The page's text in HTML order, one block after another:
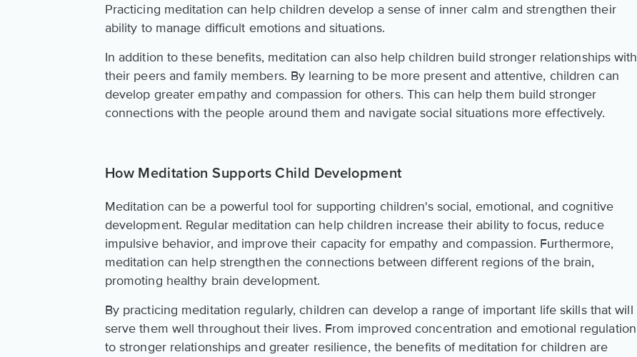
Practicing meditation can help children develop a sense of inner calm and strengthen their
ability to manage difficult emotions and situations.
In addition to these benefits, meditation can also help children build stronger relationships with
their peers and family members. By learning to be more present and attentive, children can
develop greater empathy and compassion for others. This can help them build stronger
connections with the people around them and navigate social situations more effectively.
How Meditation Supports Child Development
Meditation can be a powerful tool for supporting children's social, emotional, and cognitive
development. Regular meditation can help children increase their ability to focus, reduce
impulsive behavior, and improve their capacity for empathy and compassion. Furthermore,
meditation can help strengthen the connections between different regions of the brain,
promoting healthy brain development.
By practicing meditation regularly, children can develop a range of important life skills that will
serve them well throughout their lives. From improved concentration and emotional regulation
to stronger relationships and greater resilience, the benefits of meditation for children are